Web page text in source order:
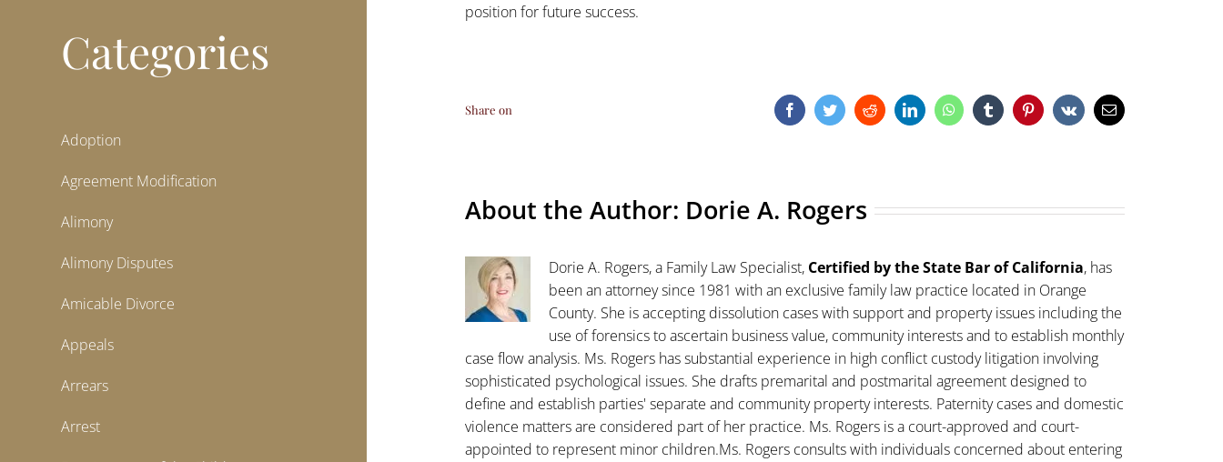
position for future success.
Share on FacebookTwitterRedditLinkedInWhatsAppTumblrPinterest
Vk Email
About the Author: Dorie A. Rogers
Dorie A. Rogers, a Family Law Specialist, Certified by the State Bar of California, has
been an attorney since 1981 with an exclusive family law practice located in Orange
County. She is accepting dissolution cases with support and property issues including the
use of forensics to ascertain business value, community interests and to establish monthly
case flow analysis. Ms. Rogers has substantial experience in high conflict custody litigation involving
sophisticated psychological issues. She drafts premarital and postmarital agreement designed to
define and establish parties' separate and community property interests. Paternity cases and domestic
violence matters are considered part of her practice. Ms. Rogers is a court-approved and court-
appointed to represent minor children.Ms. Rogers consults with individuals concerned about entering
Categories
Adoption
Agreement Modification
Alimony
Alimony Disputes
Amicable Divorce
Appeals
Arrears
Arrest